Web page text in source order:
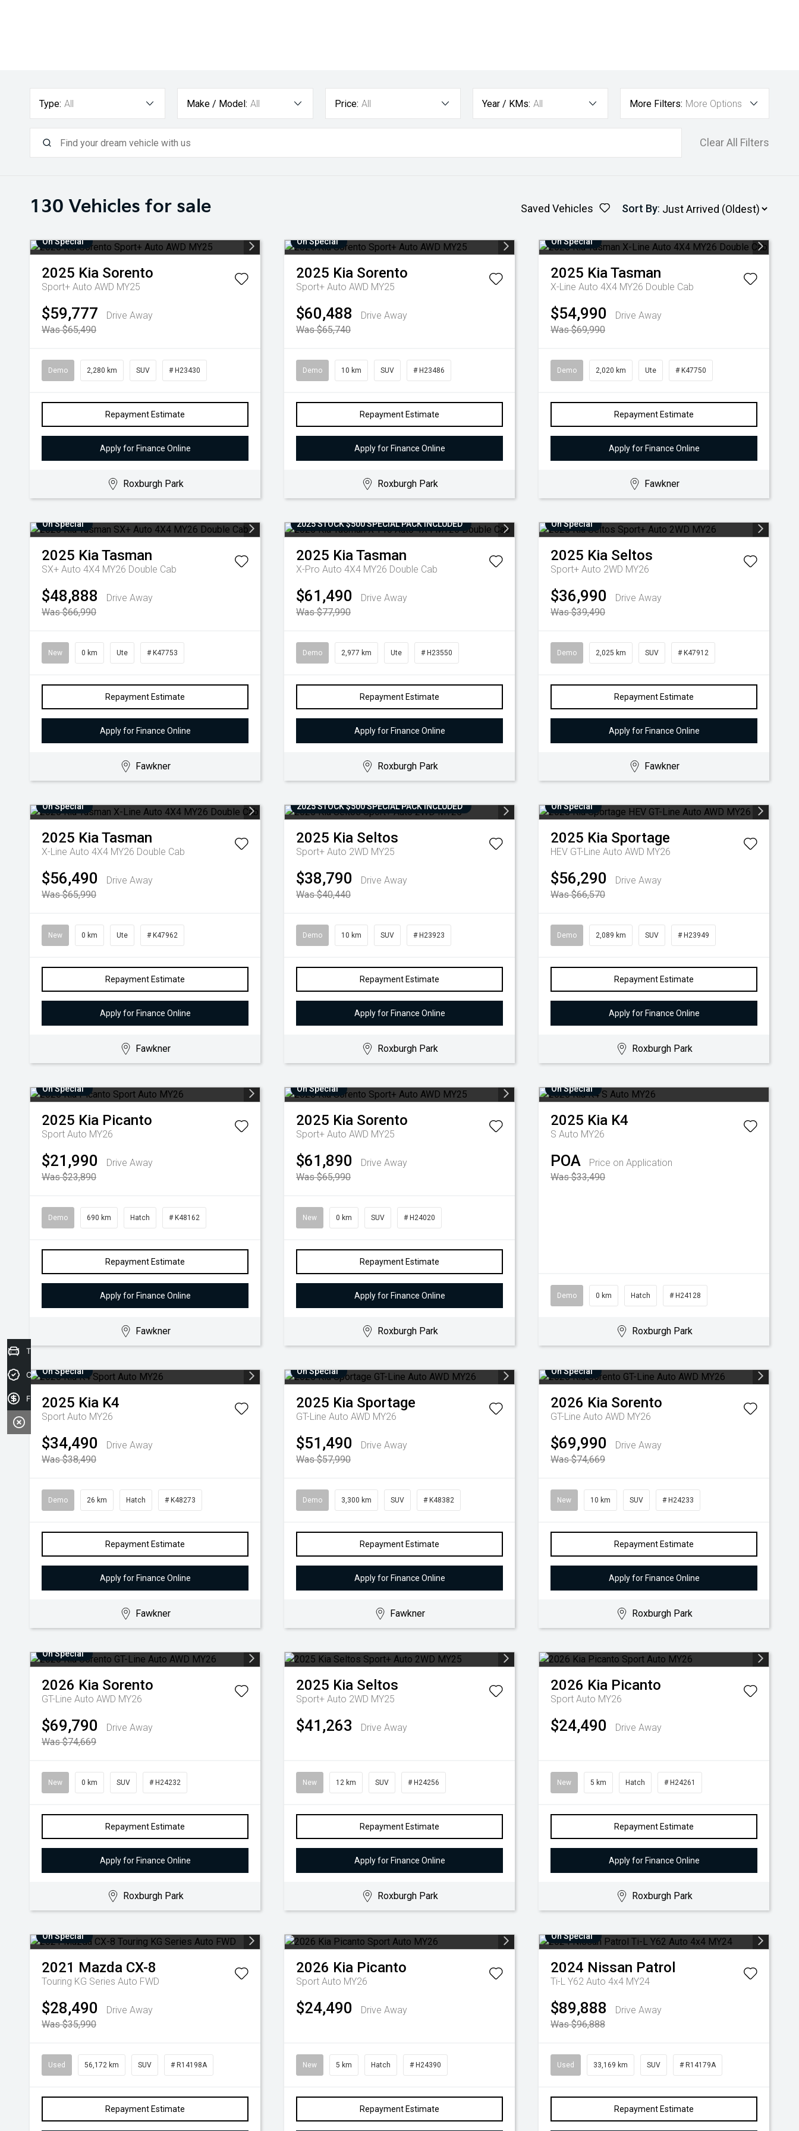
Type: All Make / Model: All Price: All Year / KMs: All More Filters: More Options
Clear All Filters
130 Vehicles for sale Saved Vehicles Sort By:
On Special
2025 Kia Sorento
Sport+ Auto AWD MY25
$59,777
Drive Away
Was $65,490
Demo 2,280 km SUV # H23430
Repayment Estimate
Apply for Finance Online
Roxburgh Park
On Special
2025 Kia Sorento
Sport+ Auto AWD MY25
$60,488
Drive Away
Was $65,740
Demo 10 km SUV # H23486
Repayment Estimate
Apply for Finance Online
Roxburgh Park
On Special
2025 KiaTasman
X-Line Auto 4X4 MY26 Double Cab
$54,990
Drive Away
Was $69,990
Demo 2,020 km Ute # K47750
Repayment Estimate
Apply for Finance Online
Fawkner
On Special
2025 KiaTasman
SX+ Auto 4X4 MY26 Double Cab
$48,888
Drive Away
Was $66,990
New 0 km Ute # K47753
Repayment Estimate
Apply for Finance Online
Fawkner
2025 STOCK $500 SPECIAL PACK INCLUDED
2025 KiaTasman
X-Pro Auto 4X4 MY26 Double Cab
$61,490
Drive Away
Was $77,990
Demo 2,977 km Ute # H23550
Repayment Estimate
Apply for Finance Online
Roxburgh Park
On Special
2025 Kia Seltos
Sport+ Auto 2WD MY26
$36,990
Drive Away
Was $39,490
Demo 2,025 km SUV # K47912
Repayment Estimate
Apply for Finance Online
Fawkner
On Special
2025 KiaTasman
X-Line Auto 4X4 MY26 Double Cab
$56,490
Drive Away
Was $65,990
New 0 km Ute # K47962
Repayment Estimate
Apply for Finance Online
Fawkner
2025 STOCK $500 SPECIAL PACK INCLUDED
2025 Kia Seltos
Sport+ Auto 2WD MY25
$38,790
Drive Away
Was $40,440
Demo 10 km SUV # H23923
Repayment Estimate
Apply for Finance Online
Roxburgh Park
On Special
2025 Kia Sportage
HEV GT-Line Auto AWD MY26
$56,290
Drive Away
Was $66,570
Demo 2,089 km SUV # H23949
Repayment Estimate
Apply for Finance Online
Roxburgh Park
On Special
2025 Kia Picanto
Sport Auto MY26
$21,990
Drive Away
Was $23,890
Demo 690 km Hatch # K48162
Repayment Estimate
Apply for Finance Online
Fawkner
On Special
2025 Kia Sorento
Sport+ Auto AWD MY25
$61,890
Drive Away
Was $65,990
New 0 km SUV # H24020
Repayment Estimate
Apply for Finance Online
Roxburgh Park
On Special
2025 Kia K4
S Auto MY26
POA
Price on Application
Was $33,490
Demo 0 km Hatch # H24128
Roxburgh Park
On Special
2025 Kia K4
Sport Auto MY26
$34,490
Drive Away
Was $38,490
Demo 26 km Hatch # K48273
Repayment Estimate
Apply for Finance Online
Fawkner
On Special
2025 Kia Sportage
GT-Line Auto AWD MY26
$51,490
Drive Away
Was $57,990
Demo 3,300 km SUV # K48382
Repayment Estimate
Apply for Finance Online
Fawkner
On Special
2026 Kia Sorento
GT-Line Auto AWD MY26
$69,990
Drive Away
Was $74,669
New 10 km SUV # H24233
Repayment Estimate
Apply for Finance Online
Roxburgh Park
On Special
2026 Kia Sorento
GT-Line Auto AWD MY26
$69,790
Drive Away
Was $74,669
New 0 km SUV # H24232
Repayment Estimate
Apply for Finance Online
Roxburgh Park
2025 Kia Seltos
Sport+ Auto 2WD MY25
$41,263 Drive Away
New 12 km SUV # H24256
Repayment Estimate
Apply for Finance Online
Roxburgh Park
2026 Kia Picanto
Sport Auto MY26
$24,490 Drive Away
New 5 km Hatch # H24261
Repayment Estimate
Apply for Finance Online
Roxburgh Park
On Special
2021 Mazda CX-8
Touring KG Series Auto FWD
$28,490
Drive Away
Was $35,990
Used 56,172 km SUV # R14198A
Repayment Estimate
2026 Kia Picanto
Sport Auto MY26
$24,490 Drive Away
New 5 km Hatch # H24390
Repayment Estimate
On Special
2024 Nissan Patrol
Ti-L Y62 Auto 4x4 MY24
$89,888
Drive Away
Was $96,888
Used 33,169 km SUV # R14179A
Repayment Estimate
Trade-in Valuation
Credit Score
Finance Application